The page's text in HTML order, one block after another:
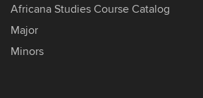
Africana Studies Course Catalog
Major
Minors